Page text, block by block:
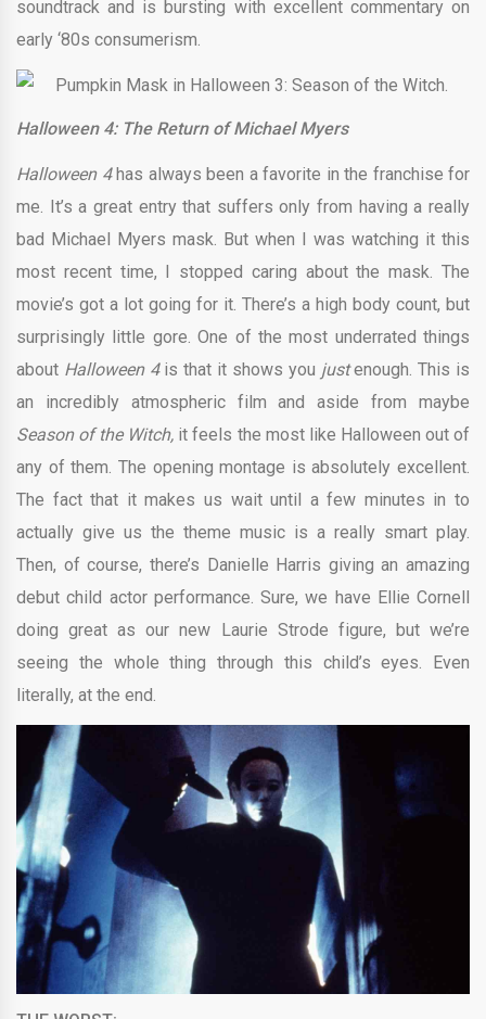
soundtrack and is bursting with excellent commentary on
early ‘80s consumerism.
Halloween 4: The Return of Michael Myers
Halloween 4 has always been a favorite in the franchise for
me. It’s a great entry that suffers only from having a really
bad Michael Myers mask. But when I was watching it this
most recent time, I stopped caring about the mask. The
movie’s got a lot going for it. There’s a high body count, but
surprisingly little gore. One of the most underrated things
about Halloween 4 is that it shows you justenough. This is
an incredibly atmospheric film and aside from maybe
Season of the Witch, it feels the most like Halloween out of
any of them. The opening montage is absolutely excellent.
The fact that it makes us wait until a few minutes in to
actually give us the theme music is a really smart play.
Then, of course, there’s Danielle Harris giving an amazing
debut child actor performance. Sure, we have Ellie Cornell
doing great as our new Laurie Strode figure, but we’re
seeing the whole thing through this child’s eyes. Even
literally, at the end.